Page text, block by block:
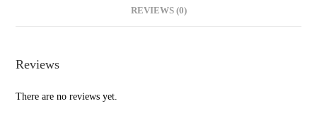
REVIEWS (0)
Reviews
There are no reviews yet.